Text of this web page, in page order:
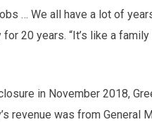
… We all have a lot of
20 years. “It’s like a
in November 2018,
revenue was from General